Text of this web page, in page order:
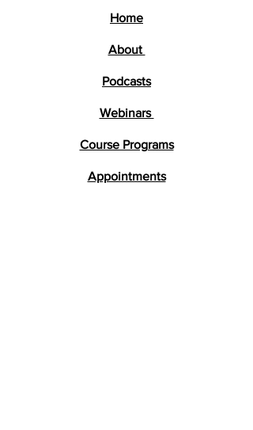
Home
About
Podcasts
Webinars
Course Programs
Appointments